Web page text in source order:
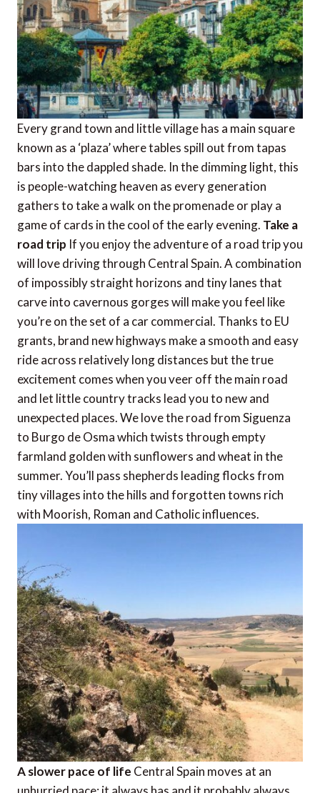
Every grand town and little village has a main square
known as a ‘plaza’ where tables spill out from tapas
bars into the dappled shade. In the dimming light, this
is people-watching heaven as every generation
gathers to take a walk on the promenade or play a
game of cards in the cool of the early evening. Take a
road trip If you enjoy the adventure of a road trip you
will love driving through Central Spain. A combination
of impossibly straight horizons and tiny lanes that
carve into cavernous gorges will make you feel like
you’re on the set of a car commercial. Thanks to EU
grants, brand new highways make a smooth and easy
ride across relatively long distances but the true
excitement comes when you veer off the main road
and let little country tracks lead you to new and
unexpected places. We love the road from Siguenza
to Burgo de Osma which twists through empty
farmland golden with sunflowers and wheat in the
summer. You’ll pass shepherds leading flocks from
tiny villages into the hills and forgotten towns rich
with Moorish, Roman and Catholic influences.
A slower pace of life Central Spain moves at an